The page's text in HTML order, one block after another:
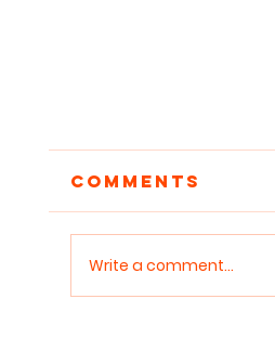
Comments
Write a comment...